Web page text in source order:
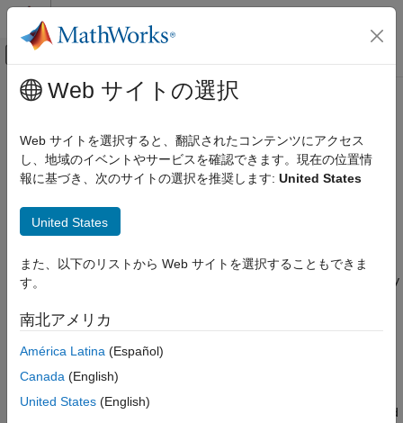
コンテンツへスキップ
オフキャンバス ナビゲーション メ
ドキュメンテーションのホーム
Phased Array System Toolbox
Phased Array Design and Analysis
ON THIS PAGE
Support for Modeling Signal Collection
Array
Narrowband Collector for a Single Antenna
Element
Wideband Signal Collection
メインコンテンツ
Signal Collection
Support for Modeling Signal Collection
To model the collection of a signal with a sensor element or
sensor array, you can use the
phased.WidebandCollector
elements, but have not been received by the array. In other
words, the collector objects do not model the actual reception by
gain and internal noise of the array’s receiver.
In many array processing applications, the ratio of the signal’s
bandwidth to the carrier frequency is small. Expressed as a
include radar applications where a pulse waveform is modulated
Web サイトの選択
Web サイトを選択すると、翻訳されたコンテンツにアクセス
し、地域のイベントやサービスを確認できます。現在の位置情
報に基づき、次のサイトの選択を推奨します: United States
United States
また、以下のリストから Web サイトを選択することもできま
す。
南北アメリカ
América Latina (Español)
Canada (English)
United States (English)